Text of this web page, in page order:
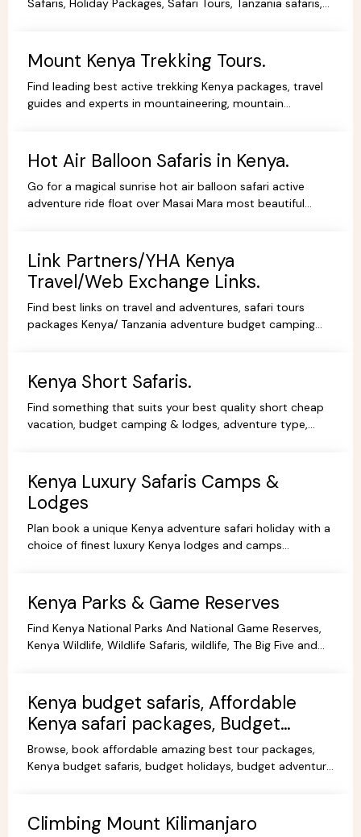
Safaris, Holiday Packages, Safari Tours, Tanzania safaris,
Mount Kenya Trekking Tours.
Find leading best active trekking Kenya packages, travel
guides and experts in mountaineering, mountain
Hot Air Balloon Safaris in Kenya.
Go for a magical sunrise hot air balloon safari active
adventure ride float over Masai Mara most beautiful
Link Partners/YHA Kenya
Travel/Web Exchange Links.
Find best links on travel and adventures, safari tours
packages Kenya/ Tanzania adventure budget camping
Kenya Short Safaris.
Find something that suits your best quality short cheap
vacation, budget camping & lodges, adventure type,
Kenya Luxury Safaris Camps &
Lodges
Plan book a unique Kenya adventure safari holiday with a
choice of finest luxury Kenya lodges and camps
Kenya Parks & Game Reserves
Find Kenya National Parks And National Game Reserves,
Kenya Wildlife, Wildlife Safaris, wildlife, The Big Five and
Kenya budget safaris, Affordable
Kenya safari packages, Budget
KenyaTours.
Browse, book affordable amazing best tour packages,
Kenya budget safaris, budget holidays, budget adventure
Climbing Mount Kilimanjaro